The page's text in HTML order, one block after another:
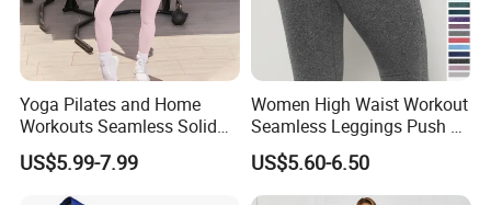
Yoga Pilates and Home
Workouts Seamless Solid
Color Suit High Waist
Stretch Yoga Wear
Sportswear
US$5.99-7.99
Women High Waist Workout
Seamless Leggings Push up
Leggins Sport Women
Fitness Butt Yoga Pants
Seamless Leggings Gym
US$5.60-6.50